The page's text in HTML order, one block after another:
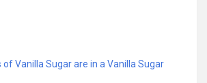
of Vanilla Sugar are in a Vanilla Sugar